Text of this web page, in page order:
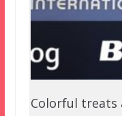
Colorful treats